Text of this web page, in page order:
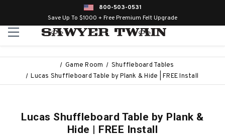
800-503-0531
Save Up To $1000 + Free Premium Felt Upgrade
Game Room
Shuffleboard Tables
Lucas Shuffleboard Table by Plank & Hide | FREE Install
Lucas Shuffleboard Table by Plank &
Hide | FREE Install